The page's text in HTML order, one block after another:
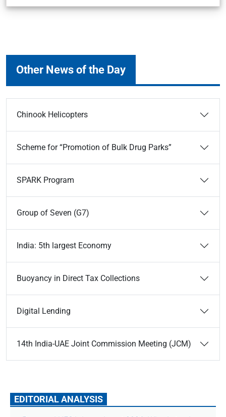
Other News of the Day
Chinook Helicopters
Scheme for “Promotion of Bulk Drug Parks”
SPARK Program
Group of Seven (G7)
India: 5th largest Economy
Buoyancy in Direct Tax Collections
Digital Lending
14th India-UAE Joint Commission Meeting (JCM)
EDITORIAL ANALYSIS